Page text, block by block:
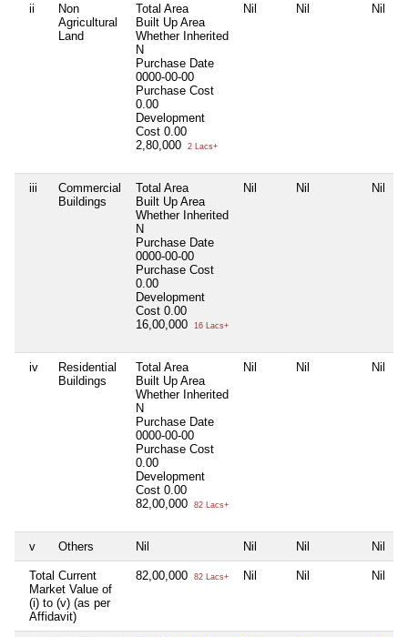
ii
Non
Agricultural
Land
Total Area
Built Up Area
Whether Inherited
N
Purchase Date
0000-00-00
Purchase Cost
0.00
Development
Cost 0.00
2,80,000
2 Lacs+
Nil Nil Nil
iii
Commercial
Buildings
Total Area
Built Up Area
Whether Inherited
N
Purchase Date
0000-00-00
Purchase Cost
0.00
Development
Cost 0.00
16,00,000
16 Lacs+
Nil Nil Nil
iv
Residential
Buildings
Total Area
Built Up Area
Whether Inherited
N
Purchase Date
0000-00-00
Purchase Cost
0.00
Development
Cost 0.00
82,00,000
82 Lacs+
Nil Nil Nil
v Others Nil Nil Nil Nil
Total Current
Market Value of
(i) to (v) (as per
Affidavit)
82,00,000 82 Lacs+ Nil Nil Nil